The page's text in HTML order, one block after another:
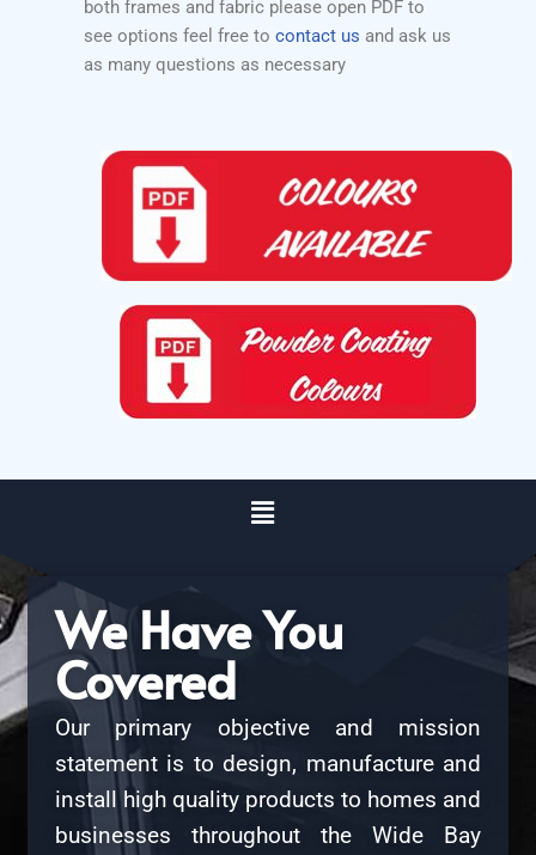
both frames and fabric please open PDF to
see options feel free to contact us and ask us
as many questions as necessary
We Have You
Covered
Our primary objective and mission
statement is to design, manufacture and
install high quality products to homes and
businesses throughout the Wide Bay